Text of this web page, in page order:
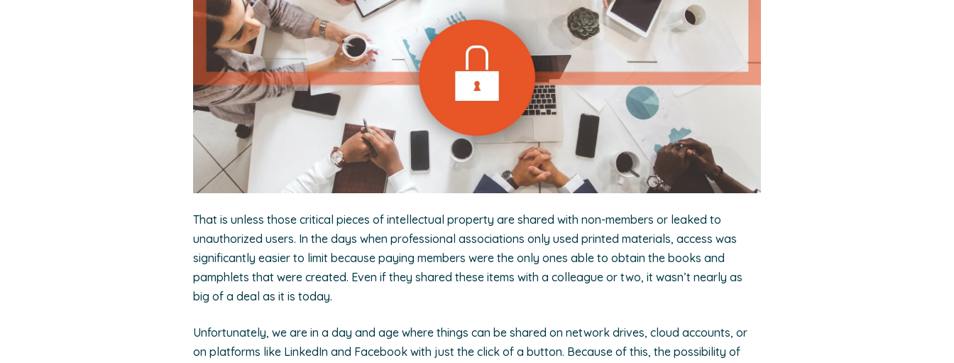
That is unless those critical pieces of intellectual property are shared with non-members or leaked to
unauthorized users. In the days when professional associations only used printed materials, access was
significantly easier to limit because paying members were the only ones able to obtain the books and
pamphlets that were created. Even if they shared these items with a colleague or two, it wasn’t nearly as
big of a deal as it is today.
Unfortunately, we are in a day and age where things can be shared on network drives, cloud accounts, or
on platforms like LinkedIn and Facebook with just the click of a button. Because of this, the possibility of